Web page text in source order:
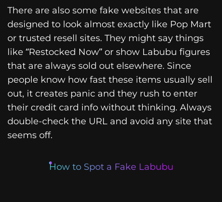
There are also some fake websites that are
designed to look almost exactly like Pop Mart
or trusted resell sites. They might say things
like “Restocked Now” or show Labubu figures
that are always sold out elsewhere. Since
people know how fast these items usually sell
out, it creates panic and they rush to enter
their credit card info without thinking. Always
double-check the URL and avoid any site that
seems off.
How to Spot a Fake Labubu